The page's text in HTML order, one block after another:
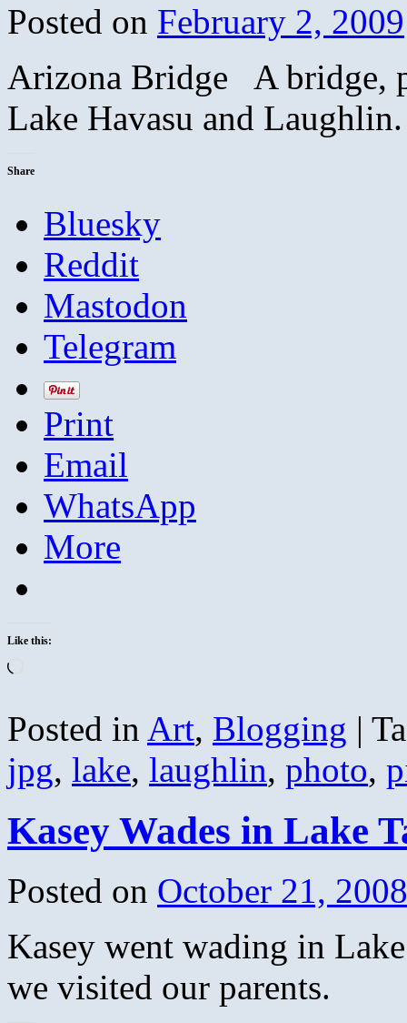
Posted on February 2, 2009
Arizona Bridge A bridge,
Lake Havasu and Laughlin.
Share
Bluesky
Reddit
Mastodon
Telegram
Print
Email
WhatsApp
More
Like this:
Posted in Art, Blogging |
jpg, lake, laughlin, photo,
Kasey Wades in Lake
Posted on October 21, 2008
Kasey went wading in
we visited our parents.